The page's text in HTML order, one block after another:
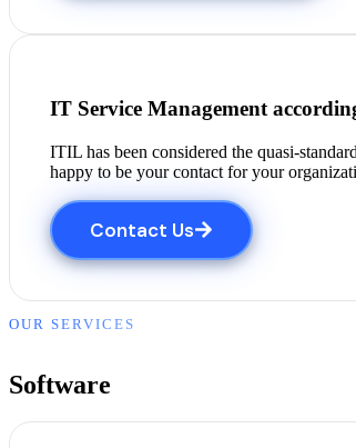
IT Service Management
ITIL has been considered the quasi-
happy to be your contact for your
Contact Us
OUR SERVICES
Software